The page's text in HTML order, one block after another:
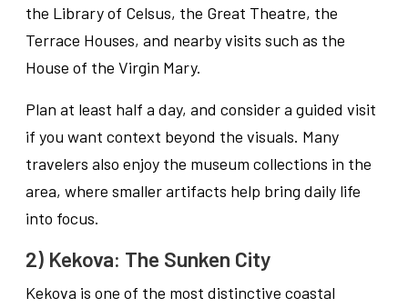
the Library of Celsus, the Great Theatre, the
Terrace Houses, and nearby visits such as the
House of the Virgin Mary.
Plan at least half a day, and consider a guided visit
if you want context beyond the visuals. Many
travelers also enjoy the museum collections in the
area, where smaller artifacts help bring daily life
into focus.
2) Kekova: The Sunken City
Kekova is one of the most distinctive coastal